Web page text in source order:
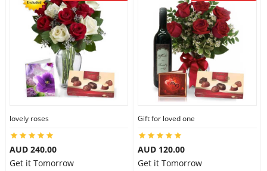
lovely roses
AUD 240.00
Get it Tomorrow
Gift for loved one
AUD 120.00
Get it Tomorrow